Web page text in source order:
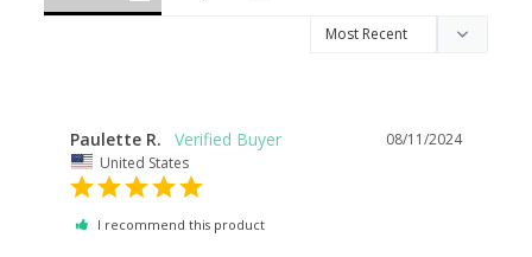
08/11/2024
Paulette R.
United States
I recommend this product